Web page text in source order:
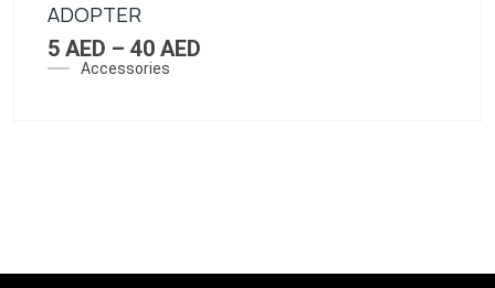
Accessories
ADOPTER
5 AED – 40 AED